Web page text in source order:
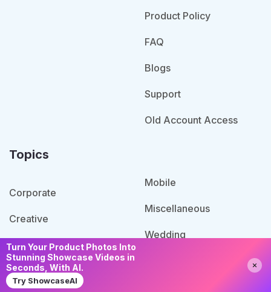
Product Policy
FAQ
Blogs
Support
Old Account Access
Topics
Corporate
Creative
Retail
Specialized
Mobile
Miscellaneous
Wedding
Turn Your Product Photos Into
Stunning Showcase Videos in
Seconds, With AI.
Try ShowcaseAI
Need Help?